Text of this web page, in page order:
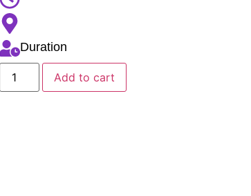
Duration
Add to cart